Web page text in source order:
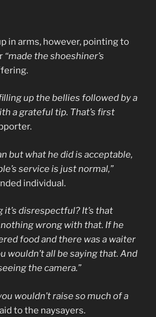
in arms, however, pointing to
“made the shoeshiner’s
up the bellies followed by a
a grateful tip. That’s first
but what he did is acceptable,
service is just normal,”
individual.
it’s disrespectful? It’s that
nothing wrong with that. If he
food and there was a waiter
wouldn’t all be saying that. And
the camera.”
wouldn’t raise so much of a
to the naysayers.